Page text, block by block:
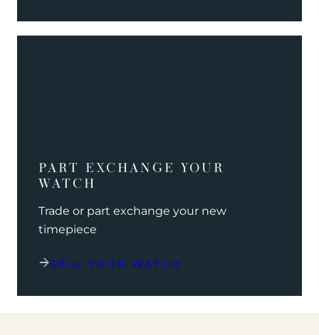
PART EXCHANGE YOUR
WATCH
Trade or part exchange your new
timepiece
SELL YOUR WATCH